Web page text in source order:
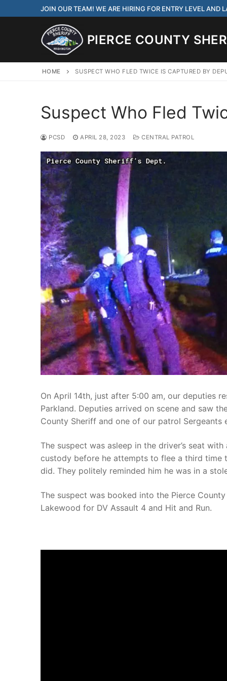
to
JOIN OUR TEAM! WE ARE HIRING FOR ENTRY LEVEL AND
PIERCE COUNTY
JOIN OUR TEAM! WE
CORRECTIONS
Search
Over The Weekend
Patrol Districts
Central Patrol
Edgewood
Foothills
Mountain
Peninsula
University
Traffic and
HOME SUSPECT WHO FLED TWICE IS CAPTURED BY
Suspect Who Fled
PCSD APRIL 28, 2023 CENTRAL PATROL
On April 14th, just after 5:00 am, our deputies
Parkland. Deputies arrived on scene and saw
County Sheriff and one of our patrol Sergeants
The suspect was asleep in the driver’s seat
custody before he attempts to flee a third time
did. They politely reminded him he was in a
The suspect was booked into the Pierce
Lakewood for DV Assault 4 and Hit and Run.